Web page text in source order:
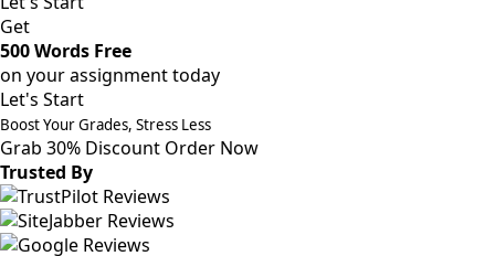
Get
500 Words Free
on your assignment today
Let's Start
Boost Your Grades, Stress Less
Grab 30% Discount Order Now
Trusted By